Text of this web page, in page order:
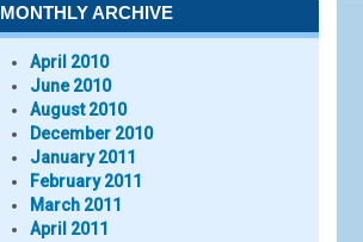
MONTHLY ARCHIVE
April 2010
June 2010
August 2010
December 2010
January 2011
February 2011
March 2011
April 2011